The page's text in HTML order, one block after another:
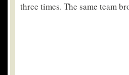
three times. The same team